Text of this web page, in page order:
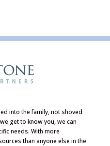
into the family, not shoved
get to know you, we can
needs. With more
than anyone else in the